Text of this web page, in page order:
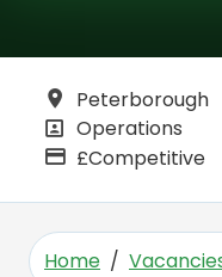
All Locations
Peterborough
All Departments
Operations
Advertising
£Competitive
Home